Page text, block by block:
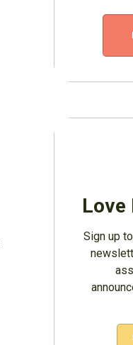
Love
Sign up